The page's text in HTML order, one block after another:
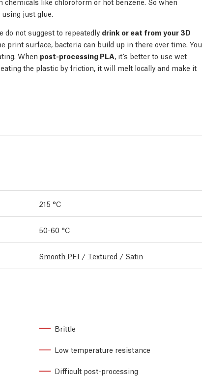
just glue.
do not suggest to repeatedly drink or eat from your 3D
print surface, bacteria can build up in there over time. You
When post-processing PLA, it’s better to use wet
the plastic by friction, it will melt locally and make it
215 °C
50-60 °C
Smooth PEI / Textured / Satin
Brittle
Low temperature resistance
Difficult post-processing